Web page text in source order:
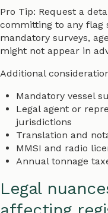
Pro Tip: Request a
committing to any flag
mandatory surveys,
might not appear in
Additional
Mandatory vessel
Legal agent or
jurisdictions
Translation and
MMSI and radio
Annual tonnage
Legal